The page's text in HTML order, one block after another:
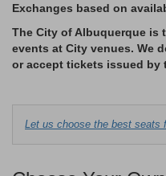
Exchanges based on
The City of Albuquerque is
events at City venues. We
or accept tickets issued by
Choose
from
Available
Let us choose the best seats